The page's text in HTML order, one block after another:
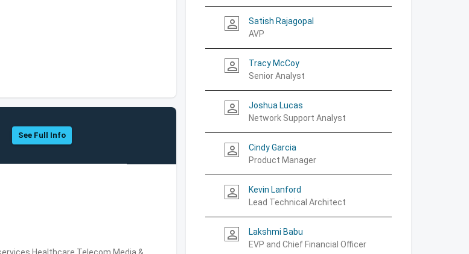
See Full Info
person_outline
Satish Rajagopal
AVP
person_outline
Tracy McCoy
Senior Analyst
person_outline
Joshua Lucas
Network Support Analyst
person_outline
Cindy Garcia
Product Manager
person_outline
Kevin Lanford
Lead Technical Architect
person_outline
Lakshmi Babu
EVP and Chief Financial Officer